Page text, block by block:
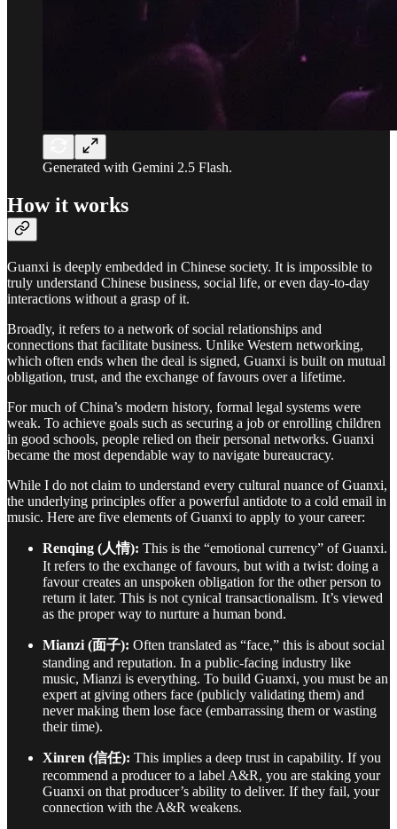
Generated with Gemini 2.5 Flash.
How it works
Guanxi is deeply embedded in Chinese society. It is impossible to
truly understand Chinese business, social life, or even day-to-day
interactions without a grasp of it.
Broadly, it refers to a network of social relationships and
connections that facilitate business. Unlike Western networking,
which often ends when the deal is signed, Guanxi is built on mutual
obligation, trust, and the exchange of favours over a lifetime.
For much of China’s modern history, formal legal systems were
weak. To achieve goals such as securing a job or enrolling children
in good schools, people relied on their personal networks. Guanxi
became the most dependable way to navigate bureaucracy.
While I do not claim to understand every cultural nuance of Guanxi,
the underlying principles offer a powerful antidote to a cold email in
music. Here are five elements of Guanxi to apply to your career:
Renqing (人情): This is the “emotional currency” of Guanxi.
It refers to the exchange of favours, but with a twist: doing a
favour creates an unspoken obligation for the other person to
return it later. This is not cynical transactionalism. It’s viewed
as the proper way to nurture a human bond.
Mianzi (面子): Often translated as “face,” this is about social
standing and reputation. In a public-facing industry like
music, Mianzi is everything. To build Guanxi, you must be an
expert at giving others face (publicly validating them) and
never making them lose face (embarrassing them or wasting
their time).
Xinren (信任): This implies a deep trust in capability. If you
recommend a producer to a label A&R, you are staking your
Guanxi on that producer’s ability to deliver. If they fail, your
connection with the A&R weakens.